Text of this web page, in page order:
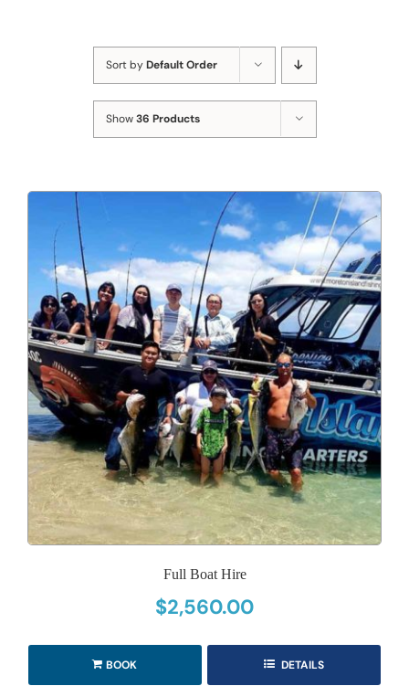
Sort byDefault Order
Show36 Products
Full Boat Hire
$2,560.00
BOOK DETAILS